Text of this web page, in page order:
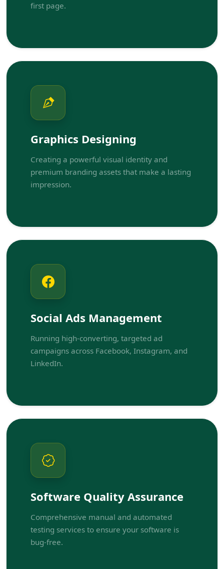
first page.
Graphics Designing
Creating a powerful visual identity and
premium branding assets that make a lasting
impression.
Social Ads Management
Running high-converting, targeted ad
campaigns across Facebook, Instagram, and
LinkedIn.
Software Quality Assurance
Comprehensive manual and automated
testing services to ensure your software is
bug-free.